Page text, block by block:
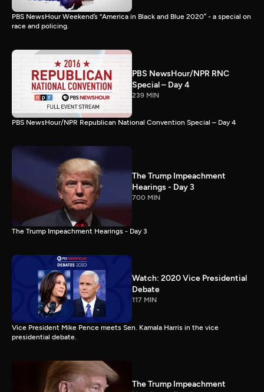
PBS NewsHour Weekend’s “America in Black and Blue 2020” - a special on
race and policing.
PBS NewsHour/NPR RNC
Special – Day 4
239 MIN
PBS NewsHour/NPR Republican National Convention Special – Day 4
The Trump Impeachment
Hearings - Day 3
700 MIN
The Trump Impeachment Hearings - Day 3
Watch: 2020 Vice Presidential
Debate
117 MIN
Vice President Mike Pence meets Sen. Kamala Harris in the vice
presidential debate.
The Trump Impeachment